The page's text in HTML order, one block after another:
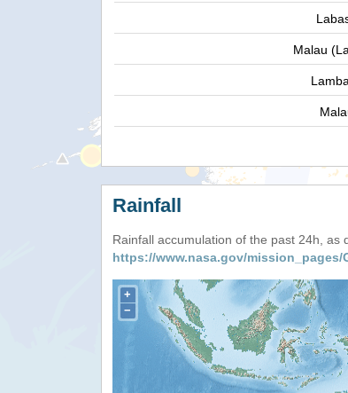
Malau
Rainfall
Rainfall accumulation of the past 24h,
https://www.nasa.gov/mission_pages/
+
−